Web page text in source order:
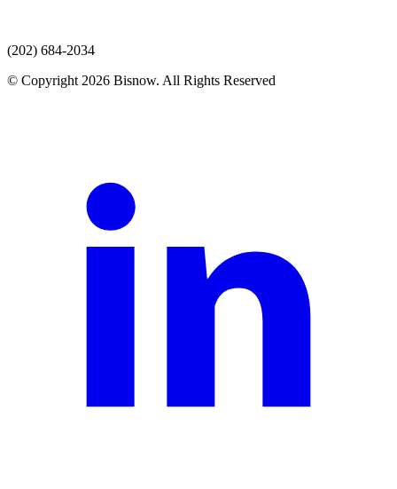
(202) 684-2034
© Copyright 2026 Bisnow. All Rights Reserved